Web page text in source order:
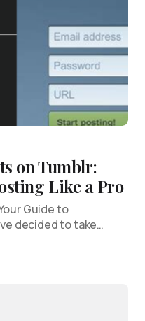
on Tumblr:
Like a Pro
Guide to
decided to take…